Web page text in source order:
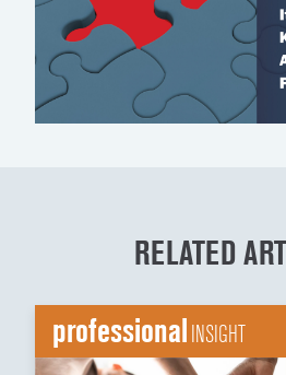
RELATED
professionalINSIGHT